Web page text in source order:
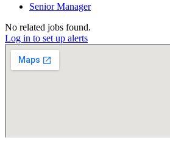
Senior Manager
No related jobs found.
Log in to set up alerts